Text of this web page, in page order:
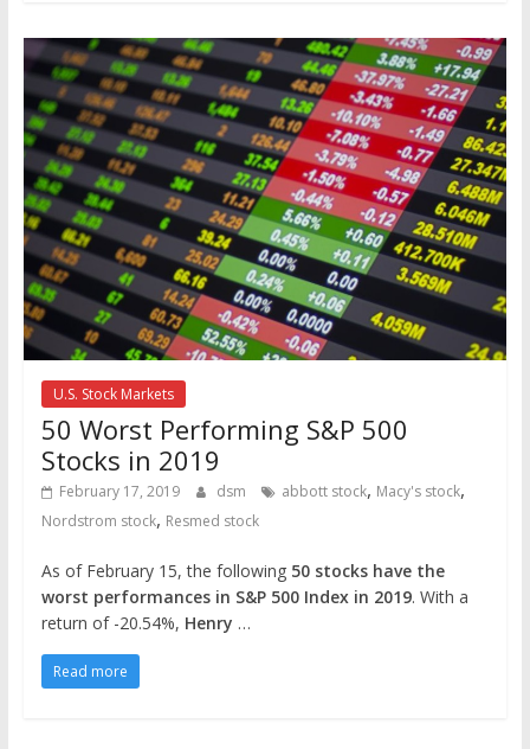
U.S. Stock Markets
50 Worst Performing S&P 500
Stocks in 2019
February 17, 2019 dsm abbott stock, Macy's stock,
Nordstrom stock, Resmed stock
As of February 15, the following 50 stocks have the
worst performances in S&P 500 Index in 2019. With a
return of -20.54%, Henry …
Read more